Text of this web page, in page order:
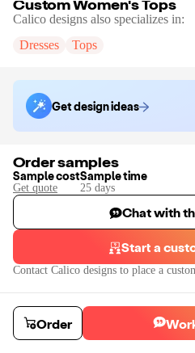
Custom Women's Tops
Calico designs also specializes in:
Dresses
Tops
Get design ideas
Order samples
Sample cost
Get quote
Sample time
25 days
Chat with
Start a
Contact Calico designs to place a
Custom Women's Tops
Order